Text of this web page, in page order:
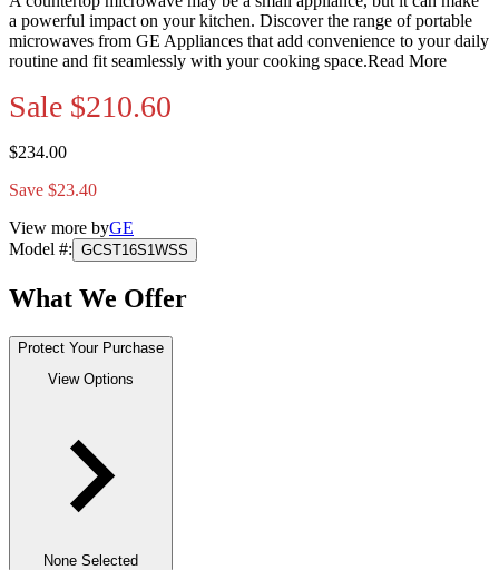
a powerful impact on your kitchen. Discover the range of portable
microwaves from GE Appliances that add convenience to your daily
routine and fit seamlessly with your cooking space.Read More
Sale $210.60
$234.00
Save $23.40
View more byGE
Model #: GCST16S1WSS
What We Offer
Protect Your Purchase
View Options
None Selected